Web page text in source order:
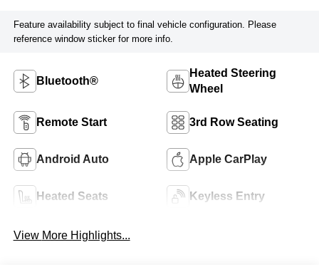
Feature availability subject to final vehicle configuration. Please
reference window sticker for more info.
Bluetooth®
Heated Steering
Wheel
Remote Start 3rd Row Seating
Android Auto Apple CarPlay
Heated Seats Keyless Entry
View More Highlights...